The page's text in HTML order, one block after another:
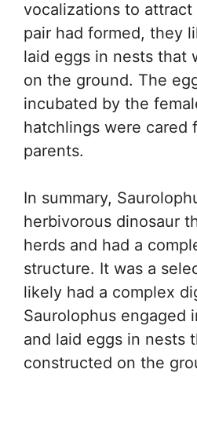
vocalizations to attract
pair had formed, they
laid eggs in nests that
on the ground. The
incubated by the
hatchlings were cared
parents.
In summary,
herbivorous dinosaur
herds and had a
structure. It was a
likely had a complex
Saurolophus engaged
and laid eggs in nests
constructed on the